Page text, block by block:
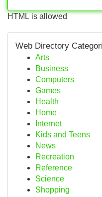
HTML is allowed
Web Directory
Arts
Business
Computers
Games
Health
Home
Internet
Kids and Teens
News
Recreation
Reference
Science
Shopping